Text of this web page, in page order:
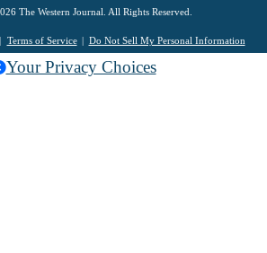
The Western Journal. All Rights Reserved.
Terms of Service Do Not Sell My Personal Information
Your Privacy Choices